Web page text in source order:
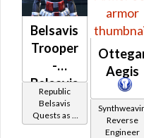
Belsavis
Trooper
-
Belsavis
Battler /
Healer /
Republic
Belsavis
Quests as a
Trooper
Aegis
Reverse
Engineer